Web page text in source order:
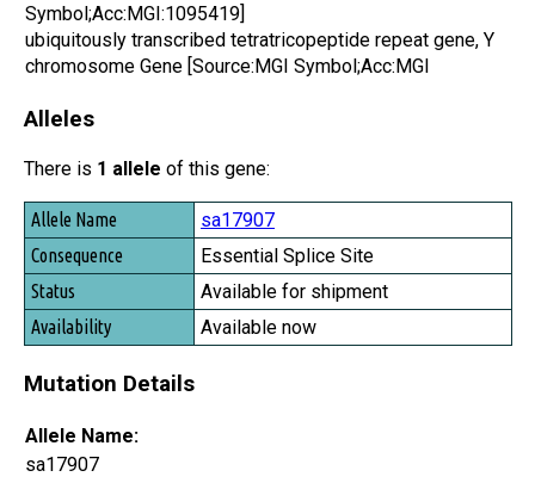
Symbol;Acc:MGI:1095419]
ubiquitously transcribed tetratricopeptide repeat gene, Y
chromosome Gene [Source:MGI Symbol;Acc:MGI
Alleles
There is 1 allele of this gene:
Allele Name
Consequence
Status
Availability
sa17907
Essential Splice Site
Available for shipment
Available now
Mutation Details
Allele Name:
sa17907